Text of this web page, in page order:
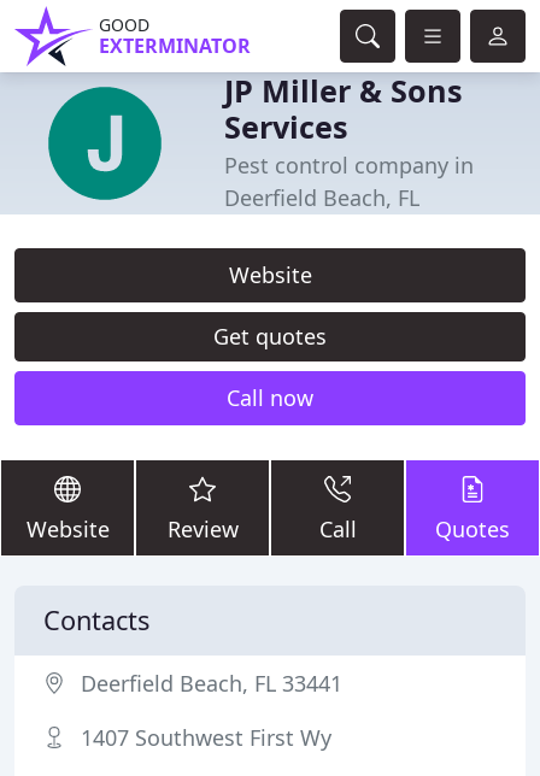
GOOD
EXTERMINATOR
JP Miller & Sons
Services
Pest control company in
Deerfield Beach, FL
Website
Get quotes
Call now
Website Review Call Quotes
Contacts
Deerfield Beach, FL 33441
1407 Southwest First Wy